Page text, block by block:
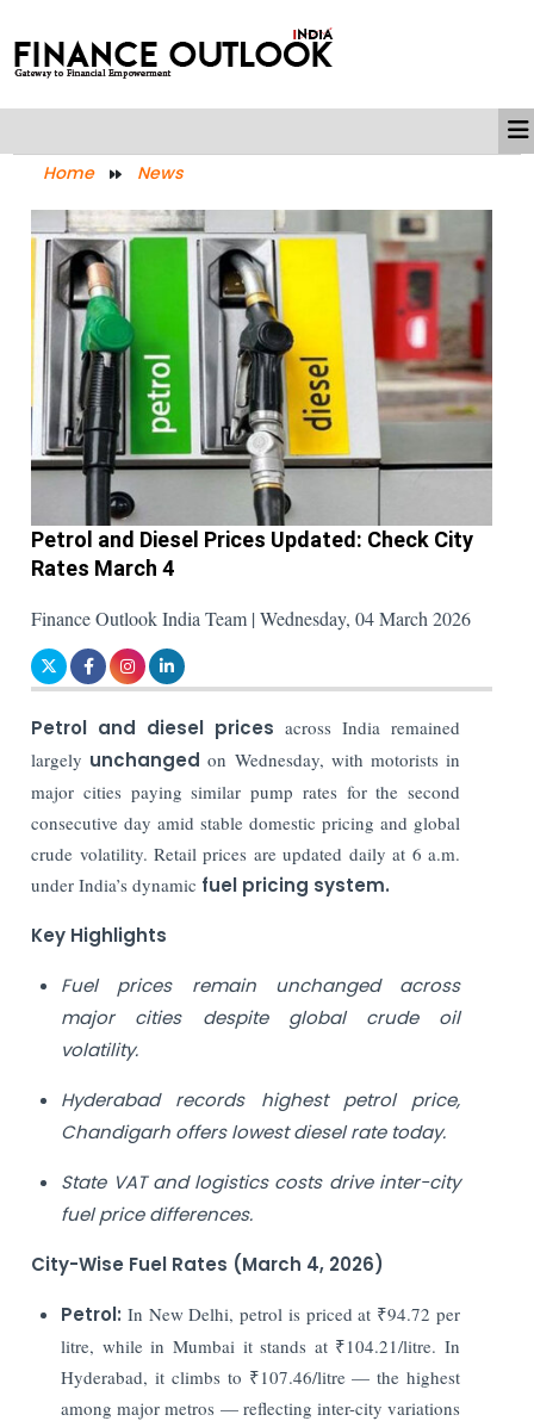
Home News
Petrol and Diesel Prices Updated: Check City
Rates March 4
Finance Outlook India Team | Wednesday, 04 March 2026
Petrol and diesel prices across India remained
largely unchanged on Wednesday, with motorists in
major cities paying similar pump rates for the second
consecutive day amid stable domestic pricing and global
crude volatility. Retail prices are updated daily at 6 a.m.
under India’s dynamic fuel pricing system.
Key Highlights
Fuel prices remain unchanged across
major cities despite global crude oil
volatility.
Hyderabad records highest petrol price,
Chandigarh offers lowest diesel rate today.
State VAT and logistics costs drive inter-city
fuel price differences.
City-Wise Fuel Rates (March 4, 2026)
Petrol: In New Delhi, petrol is priced at ₹94.72 per
litre, while in Mumbai it stands at ₹104.21/litre. In
Hyderabad, it climbs to ₹107.46/litre — the highest
among major metros — reflecting inter-city variations